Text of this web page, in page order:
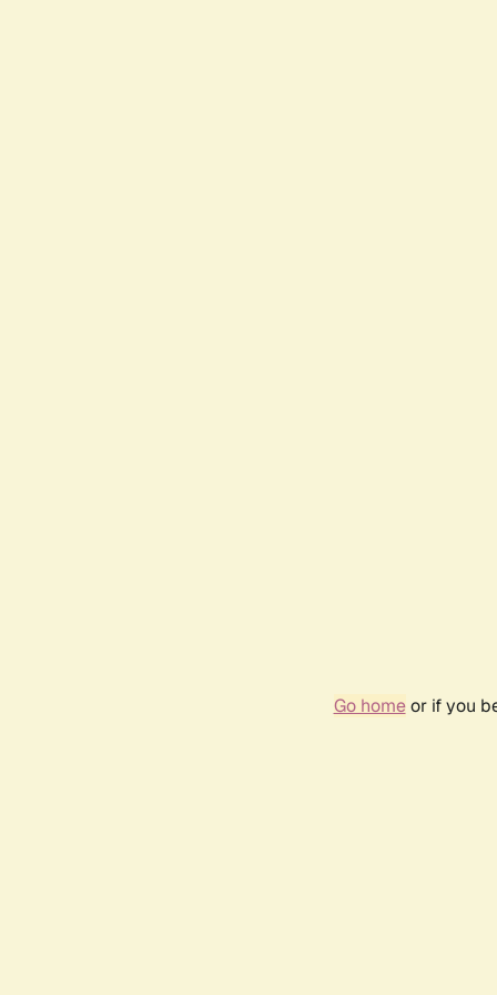
Go homeor if you